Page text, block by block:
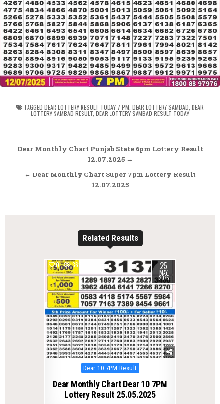
TAGGED DEAR LOTTERY RESULT TODAY 7 PM DEAR LOTTERY SAMBAD DEAR
LOTTERY SAMBAD RESULT DEAR LOTTERY SAMBAD RESULT TODAY
Post
Dear Monthly Chart Punjab State 6pm Lottery Result
12.07.2025 →
← Dear Monthly Chart Super 7pm Lottery Result
12.07.2025
Related Results
0 362 25
MAY
2025
Posted
Dear 10 7PM Result
Dear Monthly Chart Dear 10 7PM
Lottery Result 25.05.2025